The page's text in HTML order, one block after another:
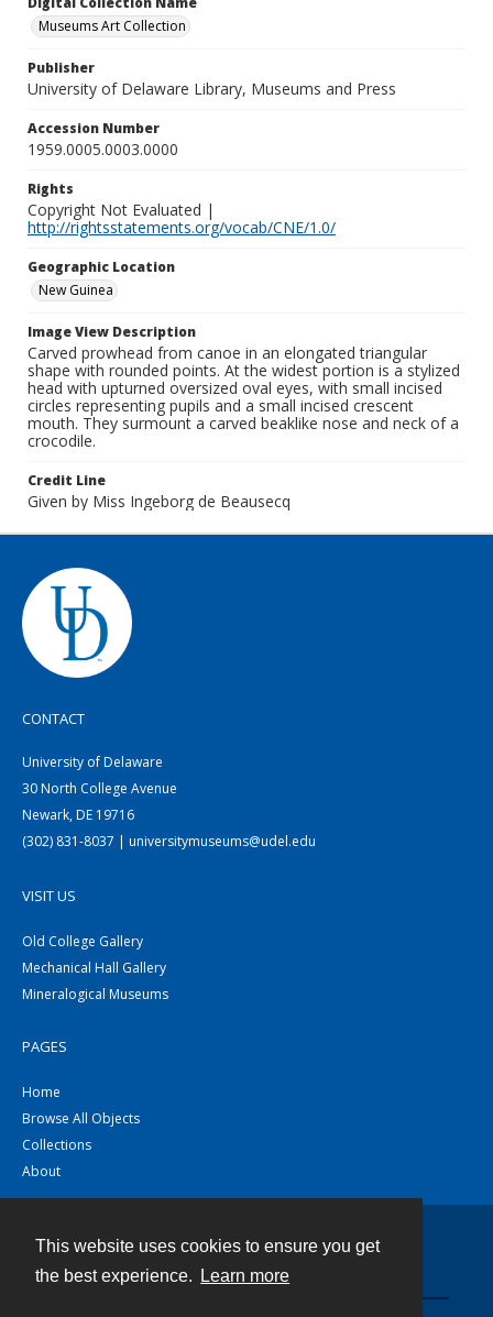
This website uses cookies to ensure you get
the best experience.
Learn more
Museums Art Collection
Publisher
University of Delaware Library, Museums and Press
Accession Number
1959.0005.0003.0000
Rights
Copyright Not Evaluated |
http://rightsstatements.org/vocab/CNE/1.0/
Geographic Location
New Guinea
Image View Description
Carved prowhead from canoe in an elongated triangular
shape with rounded points. At the widest portion is a stylized
head with upturned oversized oval eyes, with small incised
circles representing pupils and a small incised crescent
mouth. They surmount a carved beaklike nose and neck of a
crocodile.
Credit Line
Given by Miss Ingeborg de Beausecq
CONTACT
University of Delaware
30 North College Avenue
Newark, DE 19716
(302) 831-8037 | universitymuseums@udel.edu
VISIT US
Old College Gallery
Mechanical Hall Gallery
Mineralogical Museums
PAGES
Home
Browse All Objects
Collections
About